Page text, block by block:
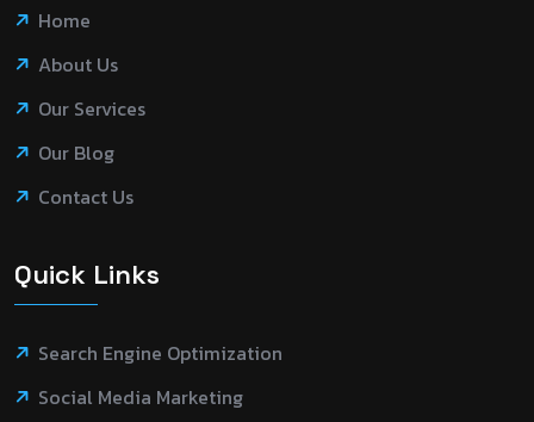
Home
About Us
Our Services
Our Blog
Contact Us
Quick Links
Search Engine Optimization
Social Media Marketing